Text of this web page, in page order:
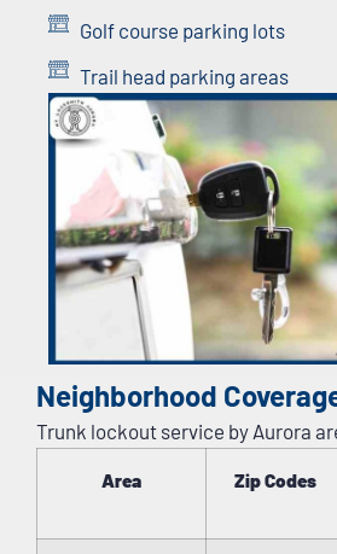
Golf course parking lots
Trail head parking areas
Neighborhood
Trunk lockout service by Aurora
Area Zip Codes